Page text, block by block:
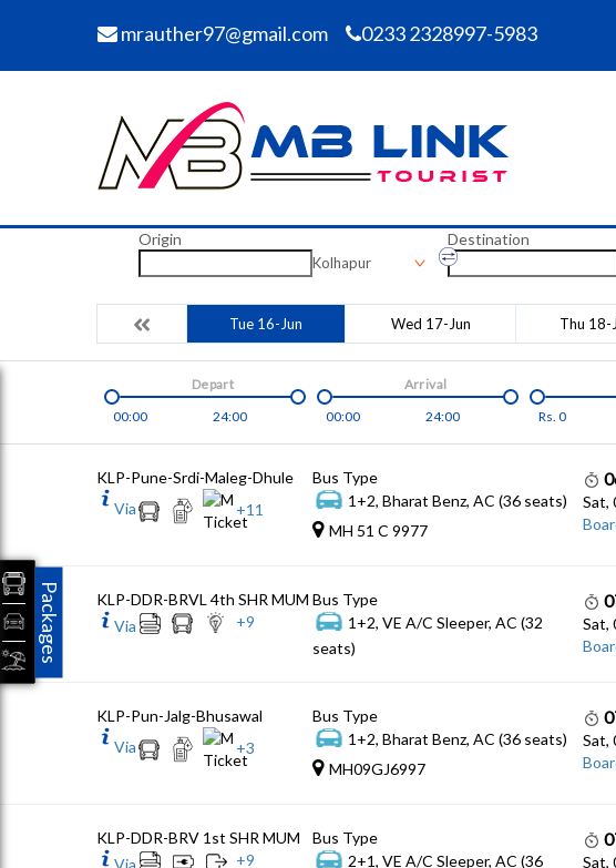
mrauther97@gmail.com 0233 2328997-5983
Origin
Kolhapur
Destination
Tue 16-Jun Wed 17-Jun Thu 18-
00:00 24:00
Depart
00:00
24:00
Arrival
Rs. 0
KLP-Pune-Srdi-Maleg-Dhule
Via
+11
Bus Type
1+2, Bharat Benz, AC (36 seats)
MH 51 C 9977
Sat,
KLP-DDR-BRVL 4th SHR MUM
Via
+9
Bus Type
1+2, VE A/C Sleeper, AC (32
seats)
Sat,
KLP-Pun-Jalg-Bhusawal
Via
+3
Bus Type
1+2, Bharat Benz, AC (36 seats)
MH09GJ6997
Sat,
KLP-DDR-BRV 1st SHR MUM
Via
+9
Bus Type
2+1, VE A/C Sleeper, AC (36
Sat,
Packages